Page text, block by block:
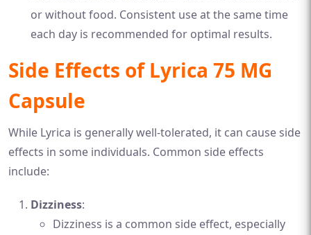
or without food. Consistent use at the same time
each day is recommended for optimal results.
Side Effects of Lyrica 75 MG
Capsule
While Lyrica is generally well-tolerated, it can cause side
effects in some individuals. Common side effects
include:
Dizziness:
Dizziness is a common side effect, especially